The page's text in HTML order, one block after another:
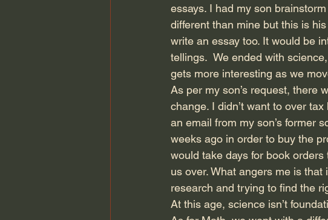
essays. I had my son
different than mine but this is
write an essay too. It would be
tellings.  We ended with
gets more interesting as we
As per my son’s request, there
change. I didn’t want to over
an email from my son’s former
weeks ago in order to buy the
would take days for book
us over. What angers me is
research and trying to find the
At this age, science isn’t